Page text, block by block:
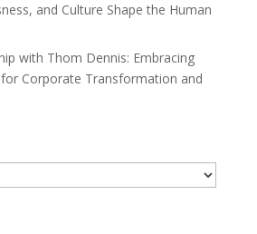
and Culture Shape the Human
with Thom Dennis: Embracing
for Corporate Transformation and